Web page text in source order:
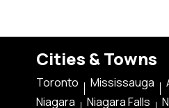
Cities & Towns
Toronto Mississauga
Niagara
Niagara Falls